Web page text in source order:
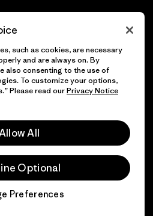
Reserved.
such as cookies, are necessary
and are always on. By
also consenting to the use of
To customize your options,
Please read ourPrivacy Notice
All
Optional
Preferences